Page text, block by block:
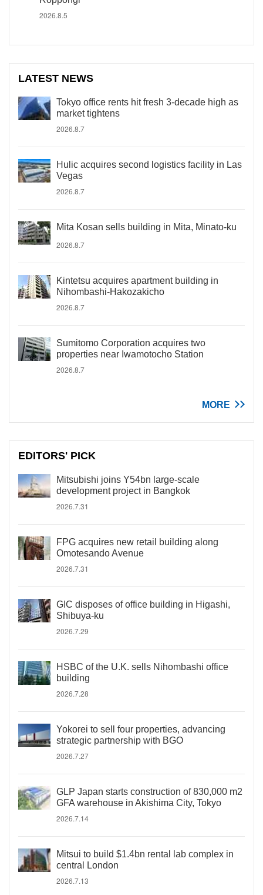
2026.8.5
LATEST NEWS
Tokyo office rents hit fresh 3-decade high as
market tightens
2026.8.7
Hulic acquires second logistics facility in Las
Vegas
2026.8.7
Mita Kosan sells building in Mita, Minato-ku
2026.8.7
Kintetsu acquires apartment building in
Nihombashi-Hakozakicho
2026.8.7
Sumitomo Corporation acquires two
properties near Iwamotocho Station
2026.8.7
MORE
EDITORS' PICK
Mitsubishi joins Y54bn large-scale
development project in Bangkok
2026.7.31
FPG acquires new retail building along
Omotesando Avenue
2026.7.31
GIC disposes of office building in Higashi,
Shibuya-ku
2026.7.29
HSBC of the U.K. sells Nihombashi office
building
2026.7.28
Yokorei to sell four properties, advancing
strategic partnership with BGO
2026.7.27
GLP Japan starts construction of 830,000 m2
GFA warehouse in Akishima City, Tokyo
2026.7.14
Mitsui to build $1.4bn rental lab complex in
central London
2026.7.13